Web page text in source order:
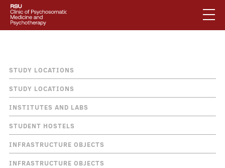
Skip
main
content
SearchMobile
augšējā
izvēlne
Mobile
galvenā
izvēlne
About us
Services
Breadcrumb
STUDY LOCATIONS
STUDY LOCATIONS
INSTITUTES AND LABS
STUDENT HOSTELS
INFRASTRUCTURE OBJECTS
INFRASTRUCTURE OBJECTS